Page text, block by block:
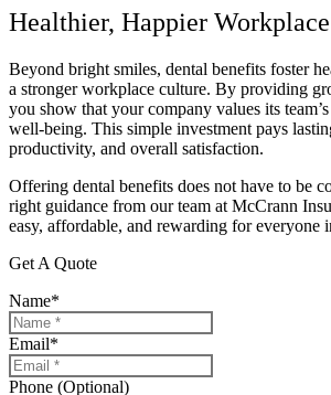
Healthier, Happier Workplace
Beyond bright smiles, dental benefits foster
a stronger workplace culture. By providing
you show that your company values its
well-being. This simple investment pays
productivity, and overall satisfaction.
Offering dental benefits does not have to be
right guidance from our team at McCrann
easy, affordable, and rewarding for everyone
Get A Quote
Name*
Email*
Phone (Optional)